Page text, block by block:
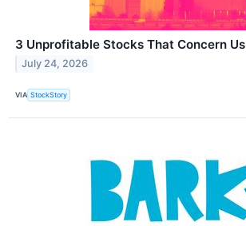
3 Unprofitable Stocks That Concern Us
July 24, 2026
VIA StockStory